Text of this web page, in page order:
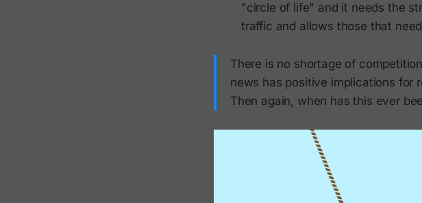
"circle of life" and it needs the
traffic and allows those that
There is no shortage of
news has positive implications for
Then again, when has this ever